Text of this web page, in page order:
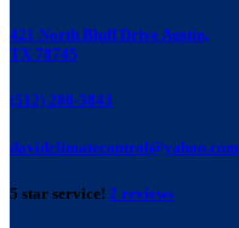
421 North Bluff Drive Austin,
TX 78745
(512) 280-3843
davidclimatecontrol@yahoo.com
5 star service! 2 reviews